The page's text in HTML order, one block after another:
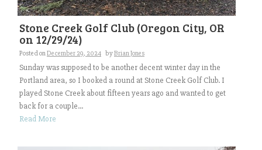
Stone Creek Golf Club (Oregon City, OR
on 12/29/24)
Posted onDecember 29, 2024 byBrian Jones
Sunday was supposed to be another decent winter day in the
Portland area, so I booked a round at Stone Creek Golf Club. I
played Stone Creek about fifteen years ago and wanted to get
back for a couple...
Read More